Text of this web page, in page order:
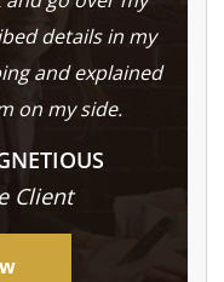
details in my
and explained
on my side.
Client